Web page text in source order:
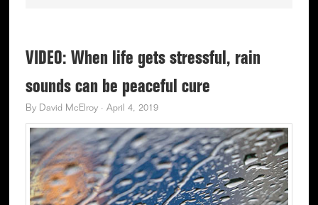
VIDEO: When life gets stressful, rain
sounds can be peaceful cure
By David McElroy· April 4, 2019